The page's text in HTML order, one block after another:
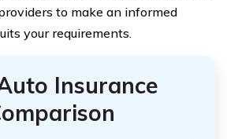
to make an informed
your requirements.
Insurance